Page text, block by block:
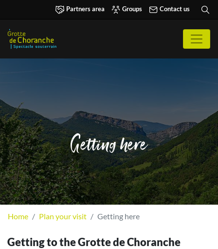
Partners area Groups Contact us
Getting here
Home Plan your visit Getting here
Getting to the Grotte de Choranche